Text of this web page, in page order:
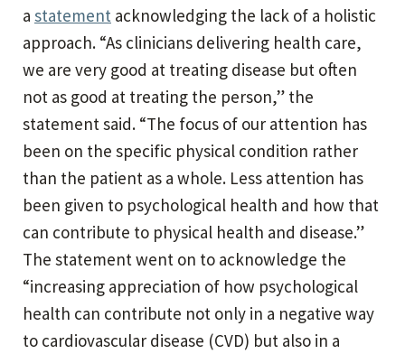
a statement acknowledging the lack of a holistic
approach. “As clinicians delivering health care,
we are very good at treating disease but often
not as good at treating the person,” the
statement said. “The focus of our attention has
been on the specific physical condition rather
than the patient as a whole. Less attention has
been given to psychological health and how that
can contribute to physical health and disease.”
The statement went on to acknowledge the
“increasing appreciation of how psychological
health can contribute not only in a negative way
to cardiovascular disease (CVD) but also in a